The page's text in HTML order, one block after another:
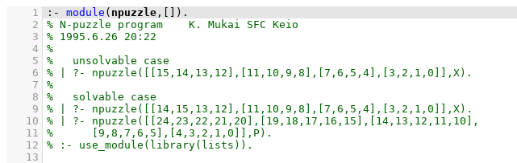
    1
:- module ( npuzzle , ) .
    2
    3
    4
    5
    6
    7
    8
    9
   10
   11
   12
   13